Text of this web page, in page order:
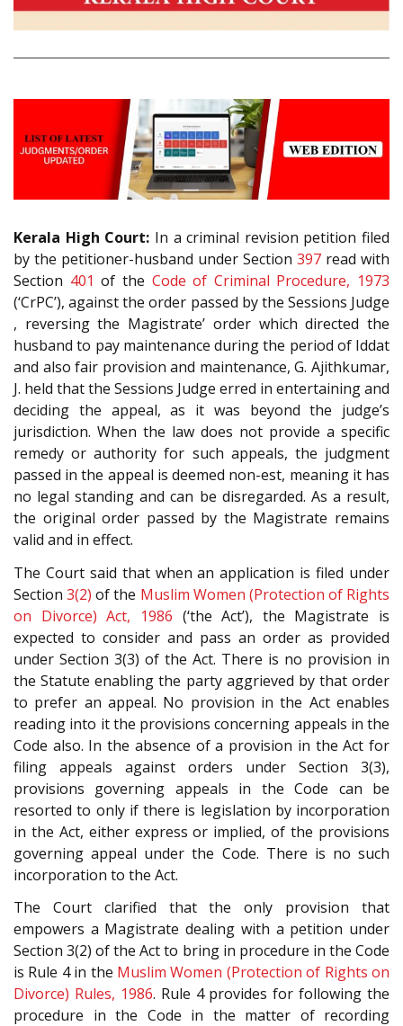
Kerala High Court: In a criminal revision petition filed
by the petitioner-husband under Section 397 read with
Section 401 of the Code of Criminal Procedure, 1973
(‘CrPC’), against the order passed by the Sessions Judge
, reversing the Magistrate’ order which directed the
husband to pay maintenance during the period of Iddat
and also fair provision and maintenance, G. Ajithkumar,
J. held that the Sessions Judge erred in entertaining and
deciding the appeal, as it was beyond the judge’s
jurisdiction. When the law does not provide a specific
remedy or authority for such appeals, the judgment
passed in the appeal is deemed non-est, meaning it has
no legal standing and can be disregarded. As a result,
the original order passed by the Magistrate remains
valid and in effect.
The Court said that when an application is filed under
Section3(2) of the Muslim Women (Protection of Rights
on Divorce) Act, 1986 (‘the Act’), the Magistrate is
expected to consider and pass an order as provided
under Section 3(3) of the Act. There is no provision in
the Statute enabling the party aggrieved by that order
to prefer an appeal. No provision in the Act enables
reading into it the provisions concerning appeals in the
Code also. In the absence of a provision in the Act for
filing appeals against orders under Section 3(3),
provisions governing appeals in the Code can be
resorted to only if there is legislation by incorporation
in the Act, either express or implied, of the provisions
governing appeal under the Code. There is no such
incorporation to the Act.
The Court clarified that the only provision that
empowers a Magistrate dealing with a petition under
Section 3(2) of the Act to bring in procedure in the Code
is Rule 4 in the Muslim Women (Protection of Rights on
Divorce) Rules, 1986. Rule 4 provides for following the
procedure in the Code in the matter of recording